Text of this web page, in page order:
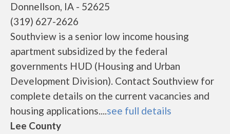
Donnellson, IA - 52625
(319) 627-2626
Southview is a senior low income housing
apartment subsidized by the federal
governments HUD (Housing and Urban
Development Division). Contact Southview for
complete details on the current vacancies and
housing applications....see full details
Lee County